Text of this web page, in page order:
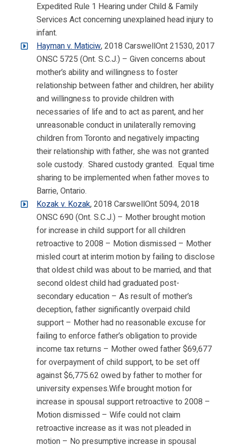
Expedited Rule 1 Hearing under Child & Family
Services Act concerning unexplained head injury to
infant.
Hayman v. Maticiw, 2018 CarswellOnt 21530, 2017
ONSC 5725 (Ont. S.C.J.) – Given concerns about
mother’s ability and willingness to foster
relationship between father and children, her ability
and willingness to provide children with
necessaries of life and to act as parent, and her
unreasonable conduct in unilaterally removing
children from Toronto and negatively impacting
their relationship with father, she was not granted
sole custody. Shared custody granted. Equal time
sharing to be implemented when father moves to
Barrie, Ontario.
Kozak v. Kozak, 2018 CarswellOnt 5094, 2018
ONSC 690 (Ont. S.C.J.) – Mother brought motion
for increase in child support for all children
retroactive to 2008 – Motion dismissed – Mother
misled court at interim motion by failing to disclose
that oldest child was about to be married, and that
second oldest child had graduated post-
secondary education – As result of mother’s
deception, father significantly overpaid child
support – Mother had no reasonable excuse for
failing to enforce father’s obligation to provide
income tax returns – Mother owed father $69,677
for overpayment of child support, to be set off
against $6,775.62 owed by father to mother for
university expenses.Wife brought motion for
increase in spousal support retroactive to 2008 –
Motion dismissed – Wife could not claim
retroactive increase as it was not pleaded in
motion – No presumptive increase in spousal